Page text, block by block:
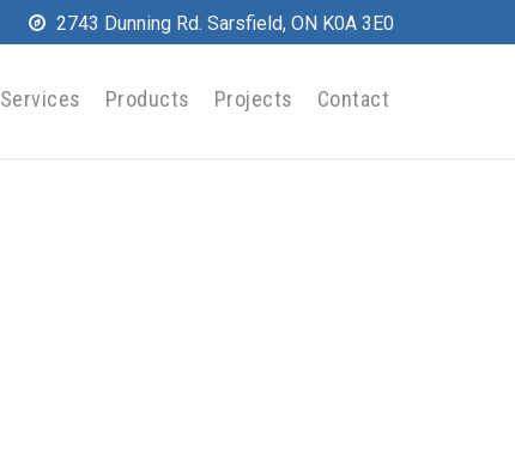
2743 Dunning Rd. Sarsfield, ON K0A 3E0
Services Products Projects Contact